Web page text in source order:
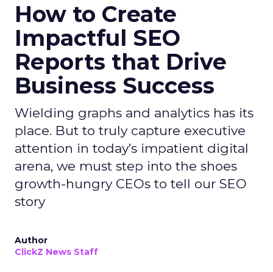
How to Create
Impactful SEO
Reports that Drive
Business Success
Wielding graphs and analytics has its
place. But to truly capture executive
attention in today’s impatient digital
arena, we must step into the shoes
growth-hungry CEOs to tell our SEO
story
Author
ClickZ News Staff